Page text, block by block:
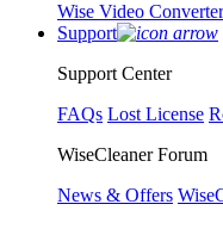
Wise Video Converter
Support
Support Center
FAQs Lost License
WiseCleaner Forum
News & Offers